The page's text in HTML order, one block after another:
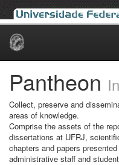
Skip
Pantheon
Collect, preserve and
areas of knowledge.
Comprise the assets of the
dissertations at UFRJ,
chapters and papers
administrative staff and